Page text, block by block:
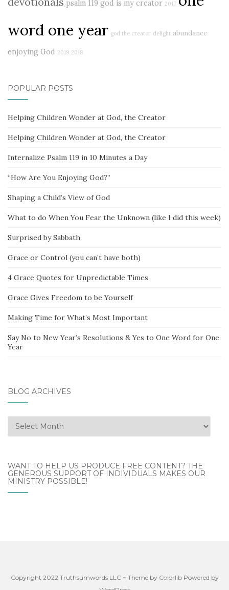
psalm 119 god is my creator 2017
word one year god the creator delight abundance
enjoying God 2019 2018
POPULAR POSTS
Helping Children Wonder at God, the Creator
Helping Children Wonder at God, the Creator
Internalize Psalm 119 in 10 Minutes a Day
“How Are You Enjoying God?”
Shaping a Child’s View of God
What to do When You Fear the Unknown (like I did this week)
Surprised by Sabbath
Grace or Control (you can’t have both)
4 Grace Quotes for Unpredictable Times
Grace Gives Freedom to be Yourself
Making Time for What’s Most Important
Say No to New Year’s Resolutions & Yes to One Word for One
Year
BLOG ARCHIVES
Blog
Archives
WANT TO HELP US PRODUCE FREE CONTENT? THE
GENEROUS SUPPORT OF INDIVIDUALS MAKES OUR
MINISTRY POSSIBLE!
Copyright 2022 Truthsumwords LLC ~ Theme by ColorlibPowered by